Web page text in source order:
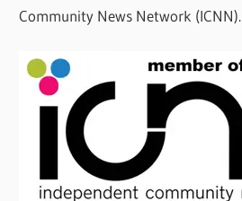
Community News Network (ICNN).